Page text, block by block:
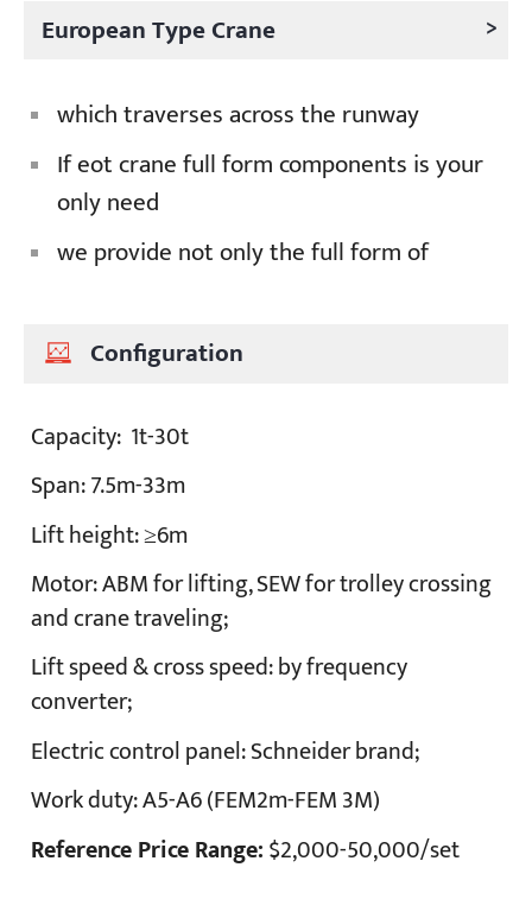
European Type Crane >
which traverses across the runway
If eot crane full form components is your
only need
we provide not only the full form of
Configuration
Capacity: 1t-30t
Span:7.5m-33m
Lift height:≥6m
Motor:ABM for lifting, SEW for trolley crossing
and crane traveling;
Lift speed & cross speed:by frequency
converter;
Electric control panel:Schneider brand;
Work duty:A5-A6 (FEM2m-FEM 3M)
Reference Price Range:$2,000-50,000/set